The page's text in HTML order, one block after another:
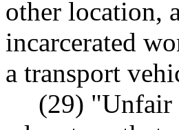
other location,
incarcerated
a transport
(29) "Unfair